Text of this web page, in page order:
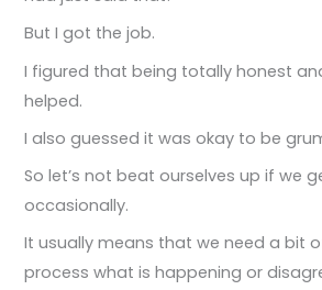
But I got the job.
I figured that being totally honest
helped.
I also guessed it was okay to be
So let’s not beat ourselves up if we
occasionally.
It usually means that we need a bit
process what is happening or